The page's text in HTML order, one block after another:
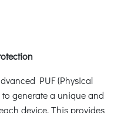
PUF (Physical
generate a unique and
device. This provides